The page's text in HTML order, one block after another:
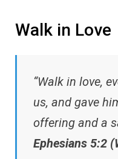
Walk in Love
“Walk in love,
us, and gave
offering and a
Ephesians 5:2